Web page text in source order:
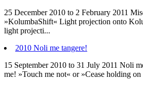
25 December 2010 to 2 February 2011
»KolumbaShift« Light projection onto
light projecti...
2010 Noli me tangere!
15 September 2010 to 31 July 2011 Noli
me! »Touch me not« or »Cease holding